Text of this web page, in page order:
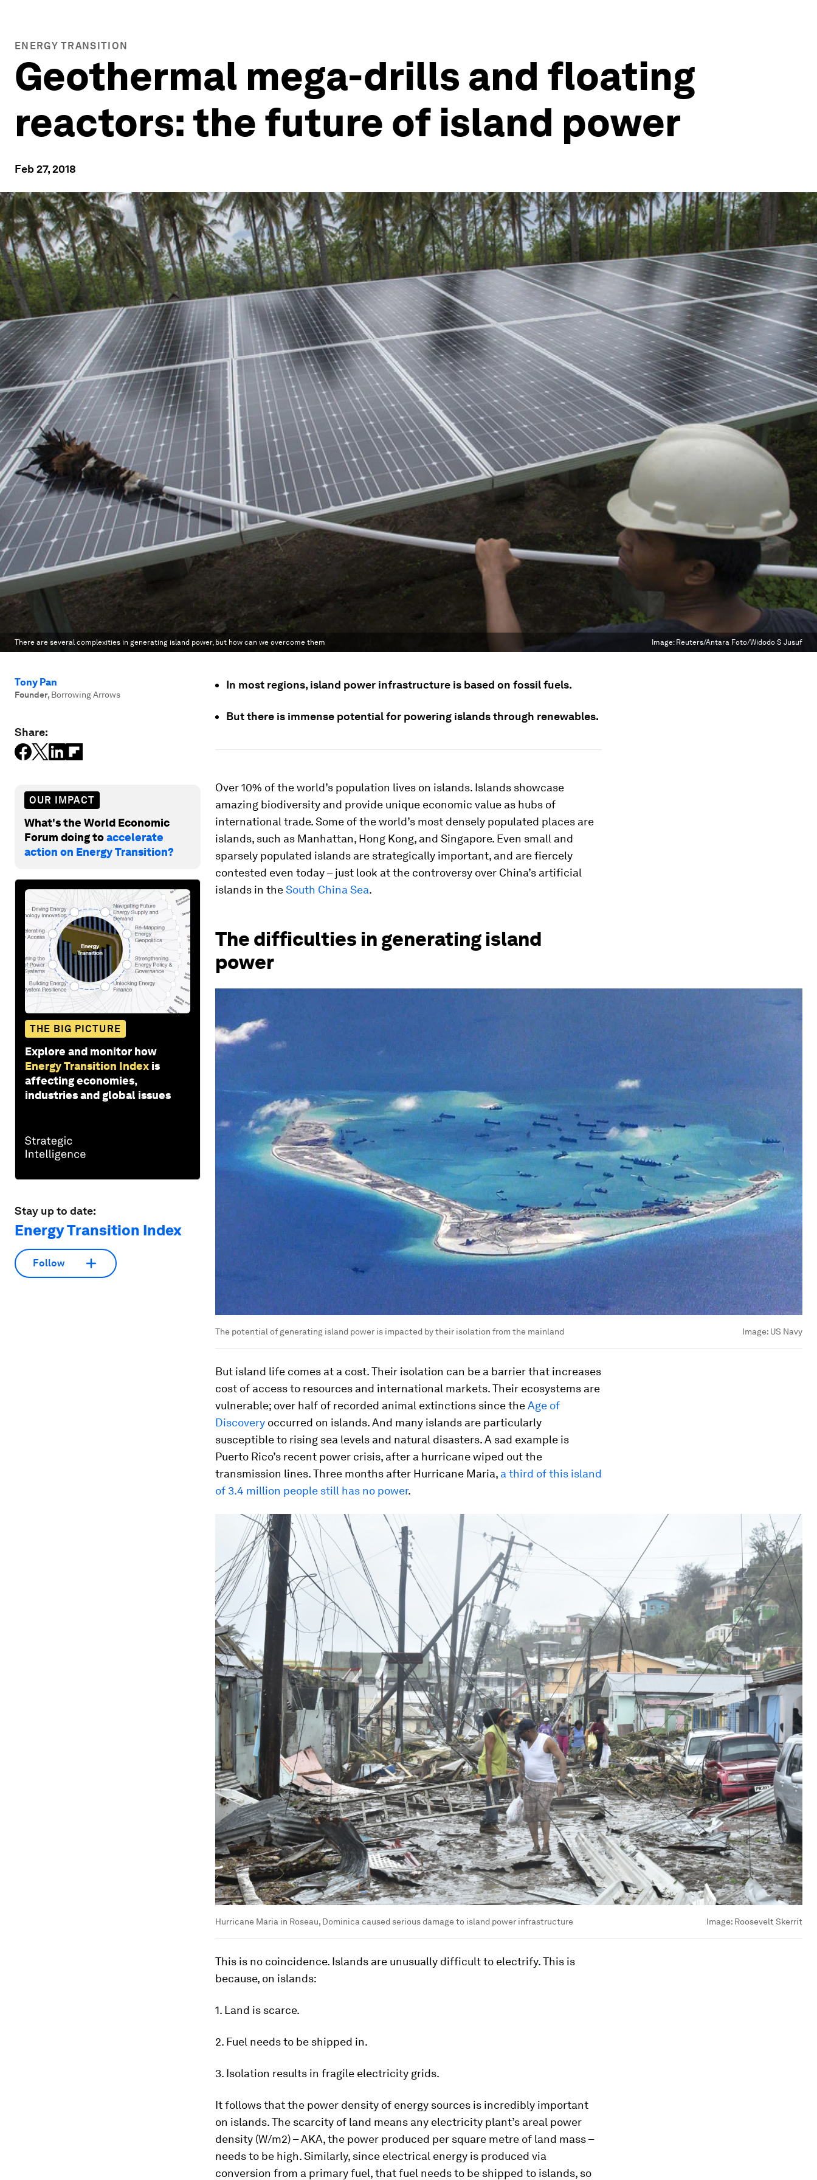
ENERGY TRANSITION
Geothermal mega-drills and floating
reactors: the future of island power
Feb 27, 2018
There are several complexities in generating island power, but how can we overcome them Image: Reuters/Antara Foto/Widodo S Jusuf
Tony Pan
Founder, Borrowing Arrows
Share:
OUR IMPACT
What's the World Economic
Forum doing toaccelerate
action on Energy Transition?
THE BIG PICTURE
Explore and monitor how
Energy Transition Index is
affecting economies,
industries and global issues
Stay up to date:
Energy Transition Index
Follow
In most regions, island power infrastructure is based on fossil fuels.
But there is immense potential for powering islands through renewables.
Over 10% of the world’s population lives on islands. Islands showcase
amazing biodiversity and provide unique economic value as hubs of
international trade. Some of the world’s most densely populated places are
islands, such as Manhattan, Hong Kong, and Singapore. Even small and
sparsely populated islands are strategically important, and are fiercely
contested even today – just look at the controversy over China’s artificial
islands in theSouth China Sea.
The difficulties in generating island
power
The potential of generating island power is impacted by their isolation from the mainland Image: US Navy
But island life comes at a cost. Their isolation can be a barrier that increases
cost of access to resources and international markets. Their ecosystems are
vulnerable; over half of recorded animal extinctions since theAge of
Discovery occurred on islands. And many islands are particularly
susceptible to rising sea levels and natural disasters. A sad example is
Puerto Rico’s recent power crisis, after a hurricane wiped out the
transmission lines. Three months after Hurricane Maria, a third of this island
of 3.4 million people still has no power.
Hurricane Maria in Roseau, Dominica caused serious damage to island power infrastructure Image: Roosevelt Skerrit
This is no coincidence. Islands are unusually difficult to electrify. This is
because, on islands:
1. Land is scarce.
2. Fuel needs to be shipped in.
3. Isolation results in fragile electricity grids.
It follows that the power density of energy sources is incredibly important
on islands. The scarcity of land means any electricity plant’s areal power
density (W/m2) – AKA, the power produced per square metre of land mass –
needs to be high. Similarly, since electrical energy is produced via
conversion from a primary fuel, that fuel needs to be shipped to islands, so